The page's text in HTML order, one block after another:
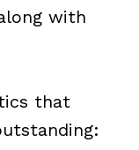
with
that